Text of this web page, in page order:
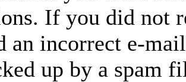
If you did not
an incorrect e-
up by a spam